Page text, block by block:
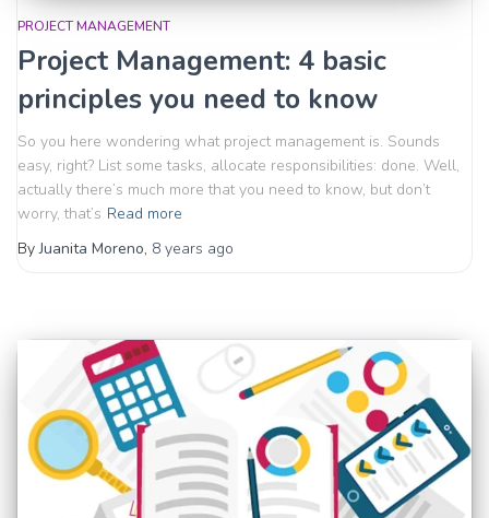
PROJECT MANAGEMENT
Project Management: 4 basic
principles you need to know
So you here wondering what project management is. Sounds
easy, right? List some tasks, allocate responsibilities: done. Well,
actually there’s much more that you need to know, but don’t
worry, that’s Read more
ByJuanita Moreno, 8 years ago